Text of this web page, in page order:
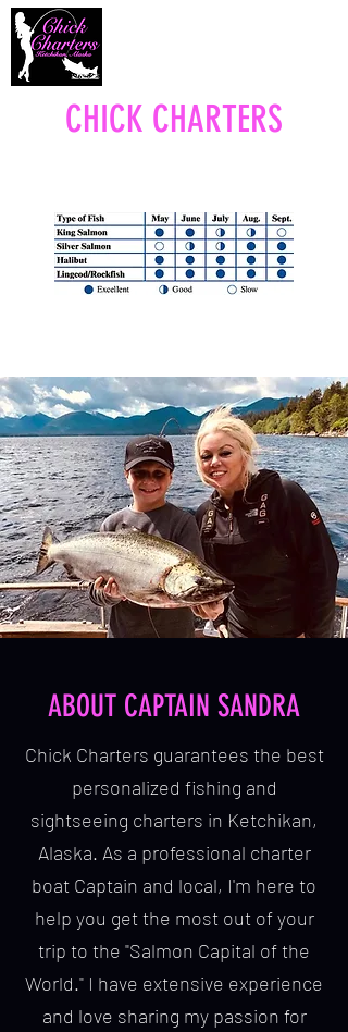
CHICK CHARTERS
ABOUT CAPTAIN SANDRA
Chick Charters guarantees the best
personalized fishing and
sightseeing charters in Ketchikan,
Alaska. As a professional charter
boat Captain and local, I'm here to
help you get the most out of your
trip to the "Salmon Capital of the
World." I have extensive experience
and love sharing my passion for